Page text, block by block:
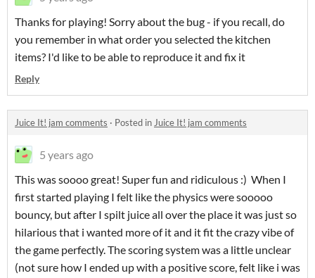
Thanks for playing! Sorry about the bug - if you recall, do
you remember in what order you selected the kitchen
items? I'd like to be able to reproduce it and fix it
Reply
Juice It! jam comments · Posted inJuice It! jam comments
5 years ago
This was soooo great! Super fun and ridiculous :) When I
first started playing I felt like the physics were sooooo
bouncy, but after I spilt juice all over the place it was just so
hilarious that i wanted more of it and it fit the crazy vibe of
the game perfectly. The scoring system was a little unclear
(not sure how I ended up with a positive score, felt like i was